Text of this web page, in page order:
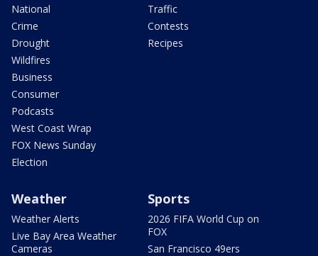
National
Crime
Drought
Wildfires
Business
Consumer
Podcasts
West Coast Wrap
FOX News Sunday
Election
Traffic
Contests
Recipes
Weather
Weather Alerts
Live Bay Area Weather
Cameras
Sports
2026 FIFA World Cup on
FOX
San Francisco 49ers